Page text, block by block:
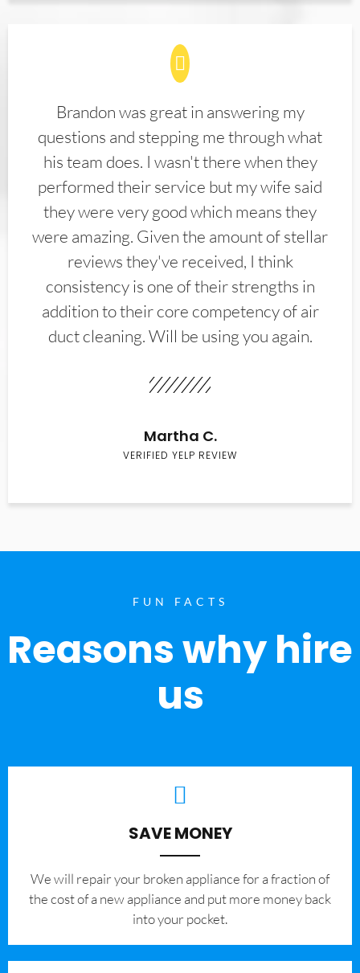
Brandon was great in answering my
questions and stepping me through what
his team does. I wasn't there when they
performed their service but my wife said
they were very good which means they
were amazing. Given the amount of stellar
reviews they've received, I think
consistency is one of their strengths in
addition to their core competency of air
duct cleaning. Will be using you again.
Martha C.
VERIFIED YELP REVIEW
FUN FACTS
Reasons why hire
us
SAVE MONEY
We will repair your broken appliance for a fraction of
the cost of a new appliance and put more money back
into your pocket.